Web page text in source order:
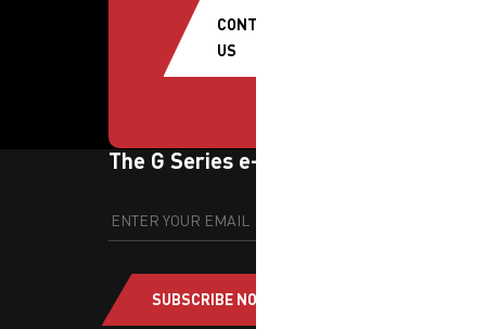
CONTACT
US
The G Series e-newsletter
SUBSCRIBE NOW